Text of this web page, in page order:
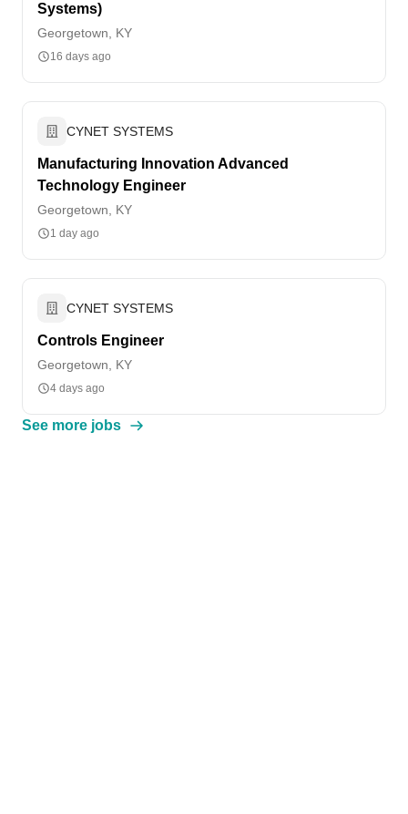
Systems)
Georgetown, KY
16 days ago
CYNET SYSTEMS
Manufacturing Innovation Advanced
Technology Engineer
Georgetown, KY
1 day ago
CYNET SYSTEMS
Controls Engineer
Georgetown, KY
4 days ago
See more jobs